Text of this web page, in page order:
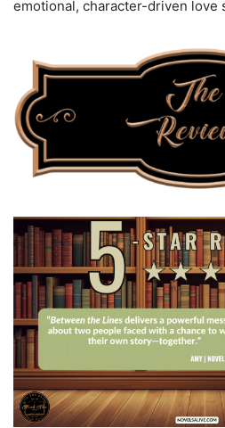
emotional, character-driven love